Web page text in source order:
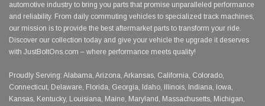
automotive industry to bring you parts that promise unparalleled performance
and reliability. From daily commuting vehicles to specialized track machines,
our mission is to provide the best aftermarket parts to transform your ride.
Discover our collection today and give your vehicle the upgrade it deserves
with JustBoltOns.com – where performance meets quality!
Proudly Serving: Alabama, Arizona, Arkansas, California, Colorado,
Connecticut, Delaware, Florida, Georgia, Idaho, Illinois, Indiana, Iowa,
Kansas, Kentucky, Louisiana, Maine, Maryland, Massachusetts, Michigan,